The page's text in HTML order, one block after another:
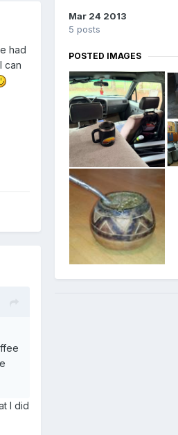
had
can
I did
Mar 24 2013
5 posts
POSTED IMAGES